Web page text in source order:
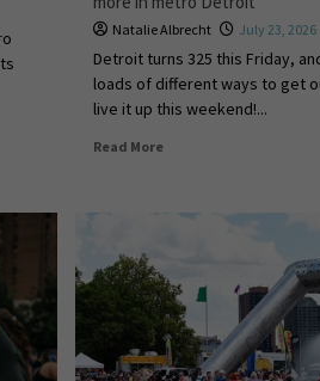
Natalie Albrecht July 23, 2026
Detroit turns 325 this Friday,
loads of different ways to get
live it up this weekend!...
Read More